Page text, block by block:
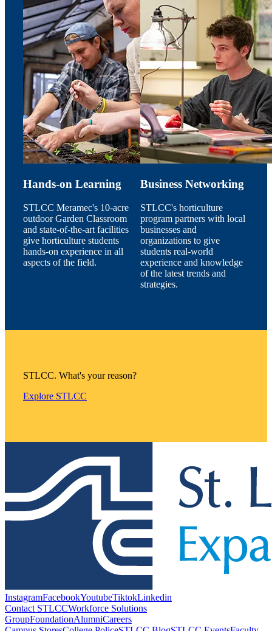
Hands-on Learning
STLCC Meramec's 10-acre
outdoor Garden Classroom
and state-of-the-art facilities
give horticulture students
hands-on experience in all
aspects of the field.
Business Networking
STLCC's horticulture
program partners with local
businesses and
organizations to give
students real-world
experience and knowledge
of the latest trends and
strategies.
STLCC. What's your reason?
Explore STLCC
InstagramFacebookYoutubeTiktokLinkedin
Contact STLCCWorkforce Solutions
GroupFoundationAlumniCareers